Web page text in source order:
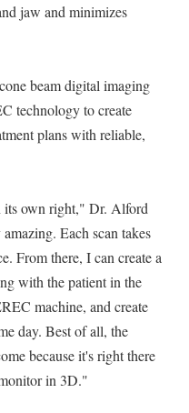
jaw and minimizes
beam digital imaging
technology to create
plans with reliable,
its own right," Dr. Alford
Each scan takes
From there, I can create a
with the patient in the
machine, and create
day. Best of all, the
because it's right there
in 3D."